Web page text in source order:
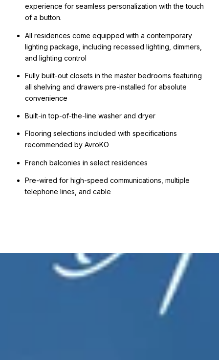
experience for seamless personalization with the touch
of a button.
All residences come equipped with a contemporary
lighting package, including recessed lighting, dimmers,
and lighting control
Fully built-out closets in the master bedrooms featuring
all shelving and drawers pre-installed for absolute
convenience
Built-in top-of-the-line washer and dryer
Flooring selections included with specifications
recommended by AvroKO
French balconies in select residences
Pre-wired for high-speed communications, multiple
telephone lines, and cable